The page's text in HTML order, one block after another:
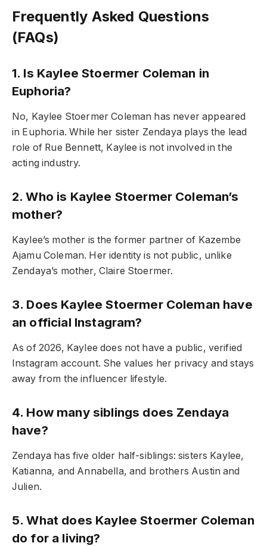
Frequently Asked Questions
(FAQs)
1. Is Kaylee Stoermer Coleman in
Euphoria?
No, Kaylee Stoermer Coleman has never appeared
in Euphoria. While her sister Zendaya plays the lead
role of Rue Bennett, Kaylee is not involved in the
acting industry.
2. Who is Kaylee Stoermer Coleman’s
mother?
Kaylee’s mother is the former partner of Kazembe
Ajamu Coleman. Her identity is not public, unlike
Zendaya’s mother, Claire Stoermer.
3. Does Kaylee Stoermer Coleman have
an official Instagram?
As of 2026, Kaylee does not have a public, verified
Instagram account. She values her privacy and stays
away from the influencer lifestyle.
4. How many siblings does Zendaya
have?
Zendaya has five older half-siblings: sisters Kaylee,
Katianna, and Annabella, and brothers Austin and
Julien.
5. What does Kaylee Stoermer Coleman
do for a living?